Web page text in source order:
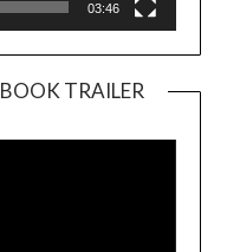
03:46
TRAILER